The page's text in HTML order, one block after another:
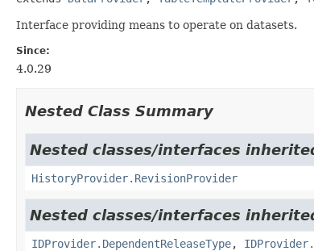
Interface providing means to operate on datasets.
Since:
4.0.29
Nested Class Summary
Nested classes/interfaces
HistoryProvider.RevisionProvider
Nested classes/interfaces
IDProvider.DependentReleaseType,